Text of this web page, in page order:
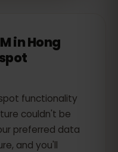
in Hong
functionality
couldn't be
preferred data
and you'll